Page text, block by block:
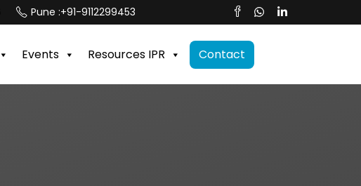
Pune :+91-9112299453
Events Resources IPR Contact